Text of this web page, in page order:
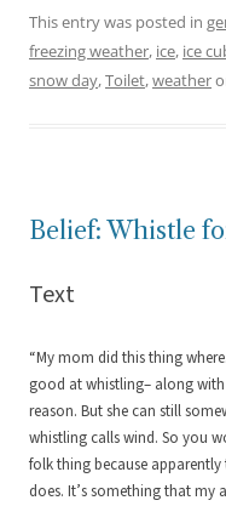
This entry was posted in
freezing weather, ice, ice
snow day,Toilet,weather
Belief: Whistle
Text
“My mom did this thing
good at whistling– along
reason. But she can still
whistling calls wind. So you
folk thing because
does. It’s something that